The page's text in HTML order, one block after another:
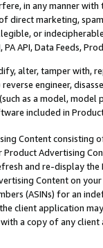
in any manner
direct marketing,
or
API, Data Feeds,
alter, tamper with,
engineer,
as a model,
included in
Content
Advertising
and re-display the
Content on
(ASINs) for an
client application
a copy of any